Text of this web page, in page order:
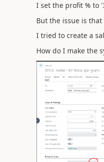
I set the profit % to
But the issue is
I tried to create a
How do I make the